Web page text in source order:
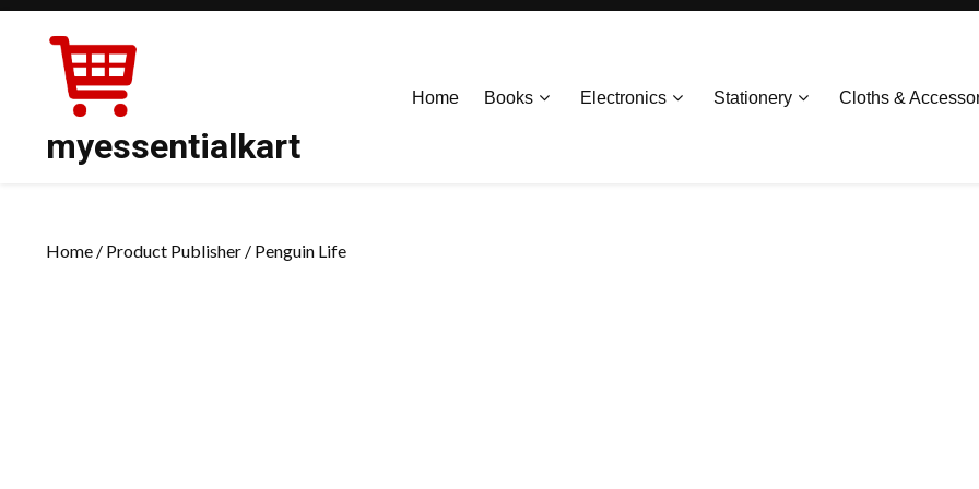
Skip
myessentialkart
Home Books Electronics Stationery Cloths &
Home / Product Publisher / Penguin Life